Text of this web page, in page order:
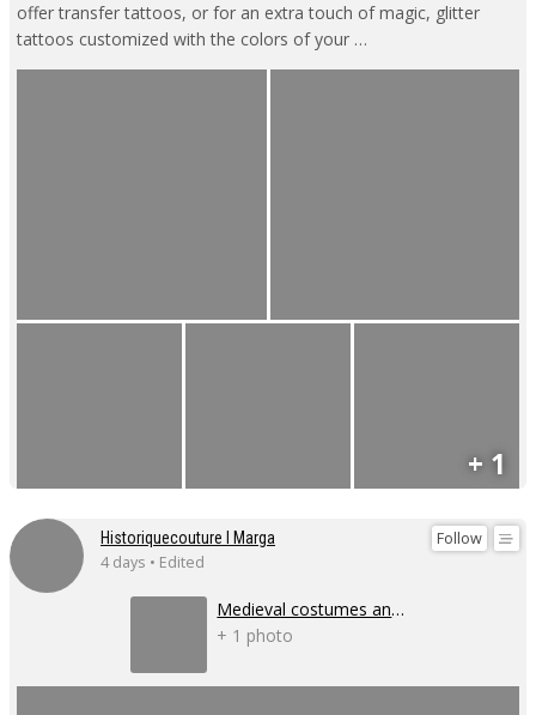
offer transfer tattoos, or for an extra touch of magic, glitter
tattoos customized with the colors of your …
+ 1
Follow
Historiquecouture I Marga
4 days • Edited
Medieval costumes and corsets
+ 1 photo